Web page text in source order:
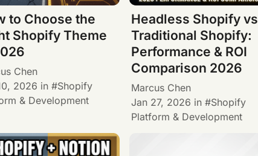
to Choose the
Shopify Theme
Chen
2026 in
Shopify
& Development
Headless Shopify vs
Traditional Shopify:
Performance & ROI
Comparison 2026
Marcus Chen
Jan 27, 2026 in
Shopify
Platform & Development